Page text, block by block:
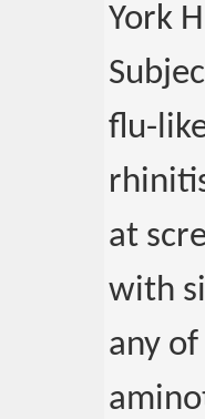
York
flu-
at
with
any